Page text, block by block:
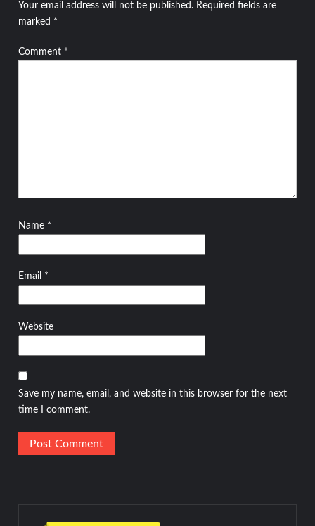
Your email address will not be published. Required fields are
marked *
Comment *
Name *
Email *
Website
Save my name, email, and website in this browser for the next
time I comment.